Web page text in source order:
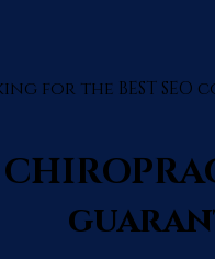
for the BEST SEO